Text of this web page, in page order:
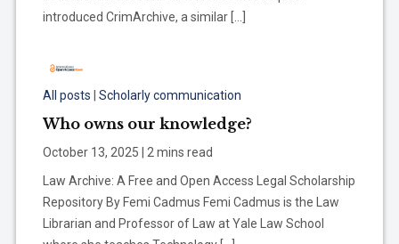
introduced CrimArchive, a similar […]
All posts Scholarly communication
Who owns our knowledge?
October 13, 2025 | 2 mins read
Law Archive: A Free and Open Access Legal Scholarship
Repository By Femi Cadmus Femi Cadmus is the Law
Librarian and Professor of Law at Yale Law School